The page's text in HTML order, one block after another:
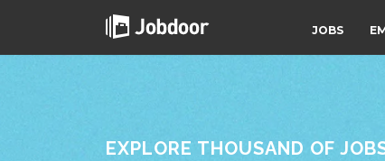
JOBS
EXPLORE THOUSAND OF